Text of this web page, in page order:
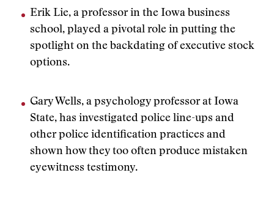
Erik Lie, a professor in the Iowa business
school, played a pivotal role in putting the
spotlight on the backdating of executive stock
options.
Gary Wells, a psychology professor at Iowa
State, has investigated police line-ups and
other police identification practices and
shown how they too often produce mistaken
eyewitness testimony.